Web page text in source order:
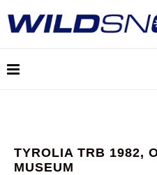
TYROLIA TRB 1982,
MUSEUM